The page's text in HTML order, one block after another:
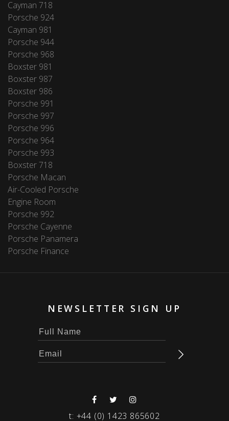
Cayman 718
Porsche 924
Cayman 981
Porsche 944
Porsche 968
Boxster 981
Boxster 987
Boxster 986
Porsche 991
Porsche 997
Porsche 996
Porsche 964
Porsche 993
Boxster 718
Porsche Macan
Air-Cooled Porsche
Engine Room
Porsche 992
Porsche Cayenne
Porsche Panamera
Porsche Finance
NEWSLETTER SIGN UP
t: +44 (0) 1423 865602